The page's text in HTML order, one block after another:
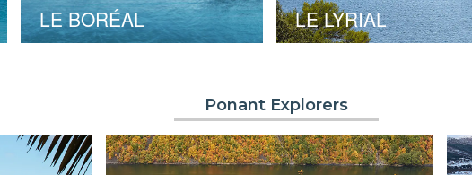
LE BORÉAL LE LYRIAL
Ponant Explorers